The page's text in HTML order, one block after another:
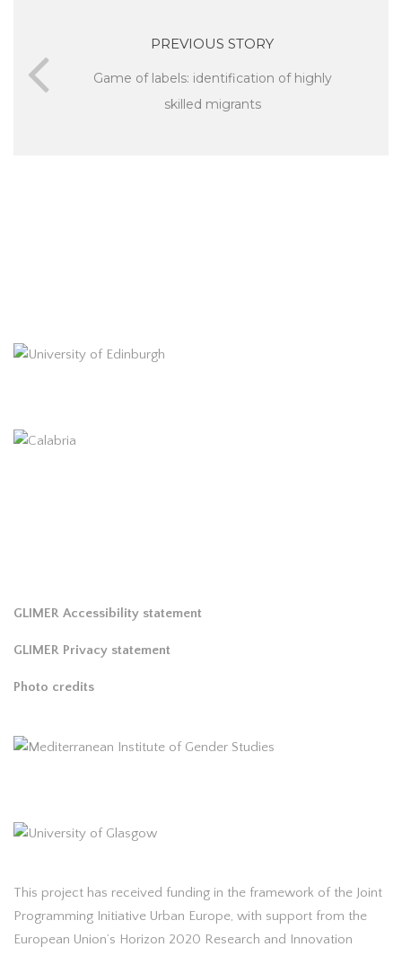
PREVIOUS STORY
Game of labels: identification of highly
skilled migrants
GLIMER Accessibility statement
GLIMER Privacy statement
Photo credits
This project has received funding in the framework of the Joint
Programming Initiative Urban Europe, with support from the
European Union’s Horizon 2020 Research and Innovation